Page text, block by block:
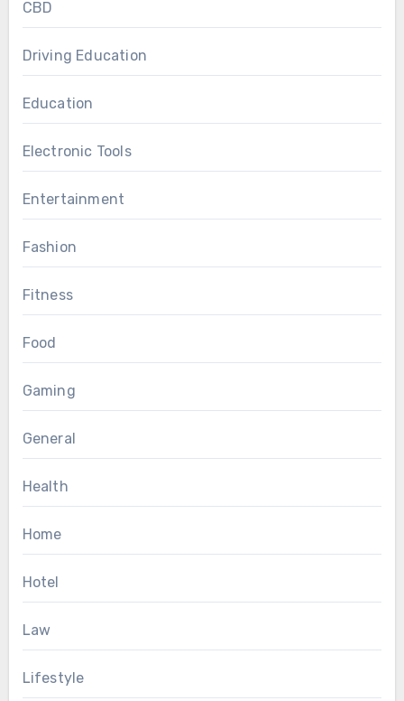
CBD
Driving Education
Education
Electronic Tools
Entertainment
Fashion
Fitness
Food
Gaming
General
Health
Home
Hotel
Law
Lifestyle